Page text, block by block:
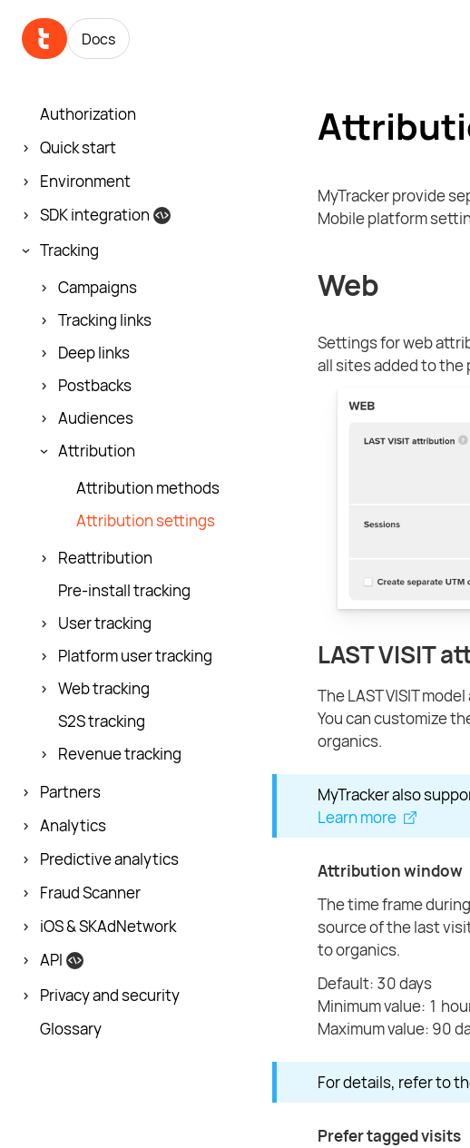
Docs
Authorization
Quick start
Environment
SDK integration
Tracking
Campaigns
Tracking links
Deep links
Postbacks
Audiences
Attribution
Attribution methods
Attribution settings
Reattribution
Pre-install tracking
User tracking
Platform user tracking
Web tracking
S2S tracking
Revenue tracking
Partners
Analytics
Predictive analytics
Fraud Scanner
iOS & SKAdNetwork
API
Privacy and security
Glossary
MyTracker provide
Mobile platform
Web
Settings for web
all sites added to the
LAST VISIT
The LAST VISIT
You can customize
organics.
MyTracker also
Learn more
Attribution window
The time frame
source of the last
to organics.
Default: 30 days
Minimum value: 1
Maximum value: 90
For details, refer to
Prefer tagged visits